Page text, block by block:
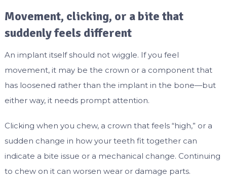
Movement, clicking, or a bite that
suddenly feels different
An implant itself should not wiggle. If you feel
movement, it may be the crown or a component that
has loosened rather than the implant in the bone—but
either way, it needs prompt attention.
Clicking when you chew, a crown that feels “high,” or a
sudden change in how your teeth fit together can
indicate a bite issue or a mechanical change. Continuing
to chew on it can worsen wear or damage parts.